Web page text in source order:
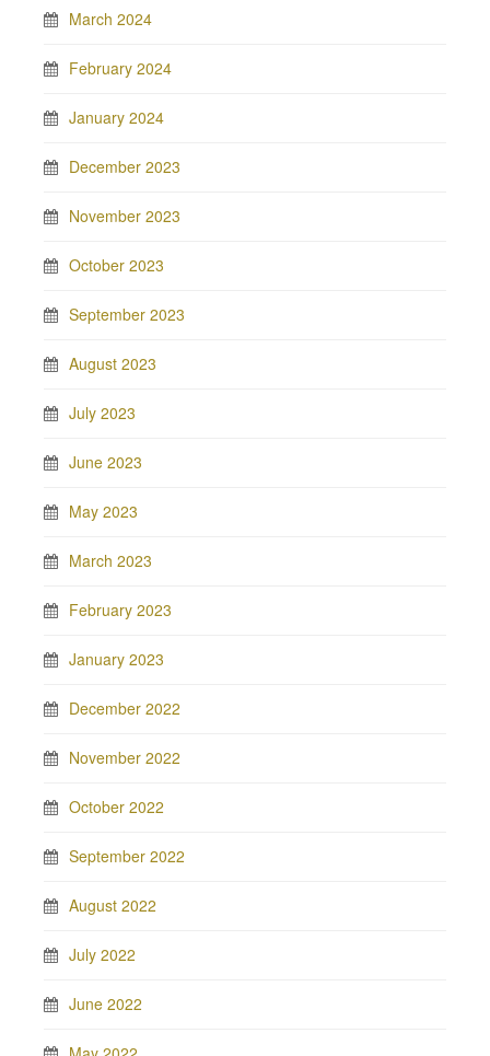
March 2024
February 2024
January 2024
December 2023
November 2023
October 2023
September 2023
August 2023
July 2023
June 2023
May 2023
March 2023
February 2023
January 2023
December 2022
November 2022
October 2022
September 2022
August 2022
July 2022
June 2022